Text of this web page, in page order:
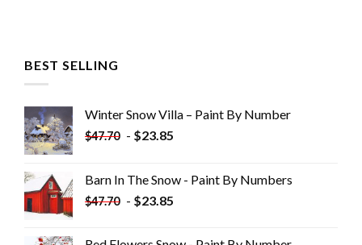
BEST SELLING
Winter Snow Villa – Paint By Number
$47.70 - $23.85
Barn In The Snow - Paint By Numbers
$47.70 - $23.85